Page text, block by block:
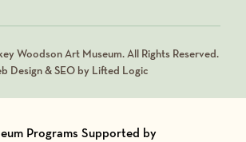
Woodson Art Museum. All Rights Reserved.
Design & SEO by Lifted Logic
Programs Supported by